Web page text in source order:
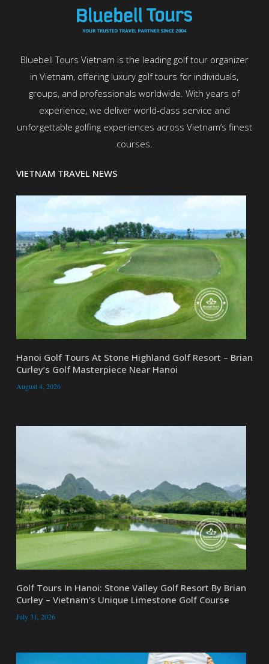
Bluebell Tours Vietnam is the leading golf tour organizer
in Vietnam, offering luxury golf tours for individuals,
groups, and professionals worldwide. With years of
experience, we deliver world-class service and
unforgettable golfing experiences across Vietnam’s finest
courses.
VIETNAM TRAVEL NEWS
Hanoi Golf Tours At Stone Highland Golf Resort – Brian
Curley’s Golf Masterpiece Near Hanoi
August 4, 2026
Golf Tours In Hanoi: Stone Valley Golf Resort By Brian
Curley – Vietnam’s Unique Limestone Golf Course
July 31, 2026